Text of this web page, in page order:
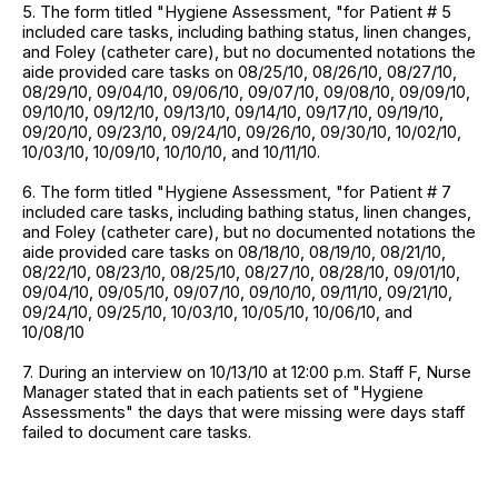
5. The form titled "Hygiene Assessment, "for Patient # 5
included care tasks, including bathing status, linen changes,
and Foley (catheter care), but no documented notations the
aide provided care tasks on 08/25/10, 08/26/10, 08/27/10,
08/29/10, 09/04/10, 09/06/10, 09/07/10, 09/08/10, 09/09/10,
09/10/10, 09/12/10, 09/13/10, 09/14/10, 09/17/10, 09/19/10,
09/20/10, 09/23/10, 09/24/10, 09/26/10, 09/30/10, 10/02/10,
10/03/10, 10/09/10, 10/10/10, and 10/11/10.
6. The form titled "Hygiene Assessment, "for Patient # 7
included care tasks, including bathing status, linen changes,
and Foley (catheter care), but no documented notations the
aide provided care tasks on 08/18/10, 08/19/10, 08/21/10,
08/22/10, 08/23/10, 08/25/10, 08/27/10, 08/28/10, 09/01/10,
09/04/10, 09/05/10, 09/07/10, 09/10/10, 09/11/10, 09/21/10,
09/24/10, 09/25/10, 10/03/10, 10/05/10, 10/06/10, and
10/08/10
7. During an interview on 10/13/10 at 12:00 p.m. Staff F, Nurse
Manager stated that in each patients set of "Hygiene
Assessments" the days that were missing were days staff
failed to document care tasks.